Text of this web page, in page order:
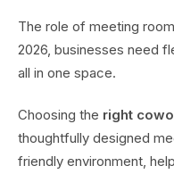
The role of meeting
2026, businesses need
all in one space.
Choosing the right
thoughtfully designed
friendly environment,